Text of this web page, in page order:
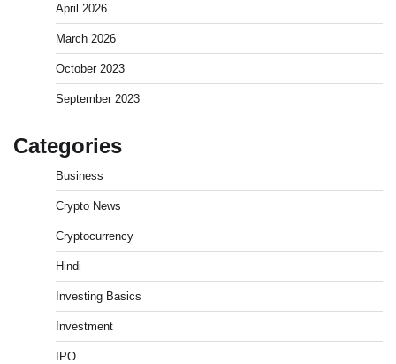
April 2026
March 2026
October 2023
September 2023
Categories
Business
Crypto News
Cryptocurrency
Hindi
Investing Basics
Investment
IPO
What is Commodity Market-How It Works and